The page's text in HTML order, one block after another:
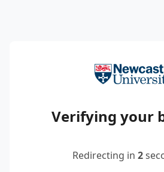
Verifying your
Redirecting in 2